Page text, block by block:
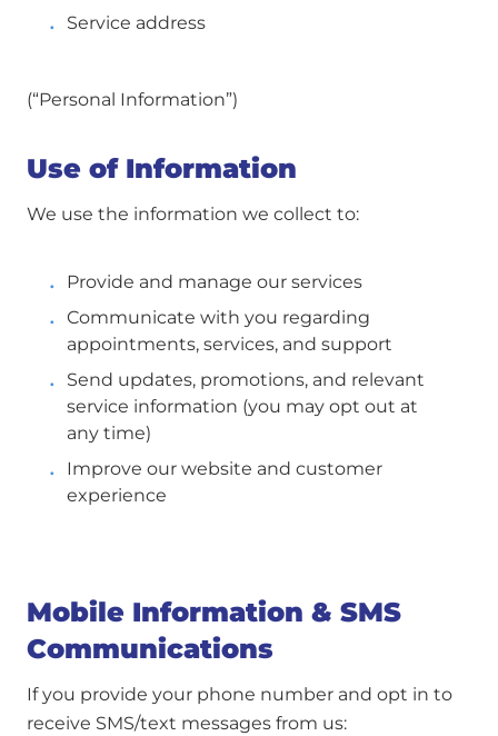
Service address
(“Personal Information”)
Use of Information
We use the information we collect to:
Provide and manage our services
Communicate with you regarding
appointments, services, and support
Send updates, promotions, and relevant
service information (you may opt out at
any time)
Improve our website and customer
experience
Mobile Information & SMS
Communications
If you provide your phone number and opt in to
receive SMS/text messages from us: